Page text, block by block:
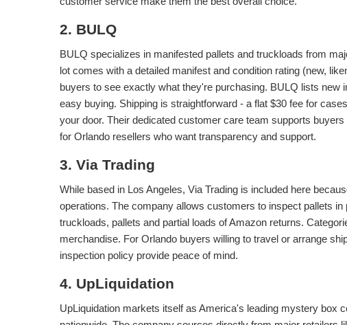
2. BULQ
BULQ specializes in manifested pallets and truckloads from
lot comes with a detailed manifest and condition rating (new,
buyers to see exactly what they're purchasing. BULQ lists
easy buying. Shipping is straightforward - a flat $30 fee for
your door. Their dedicated customer care team supports
for Orlando resellers who want transparency and support.
3. Via Trading
While based in Los Angeles, Via Trading is included here
operations. The company allows customers to inspect pallets
truckloads, pallets and partial loads of Amazon returns.
merchandise. For Orlando buyers willing to travel or arrange
inspection policy provide peace of mind.
4. UpLiquidation
UpLiquidation markets itself as America's leading mystery box